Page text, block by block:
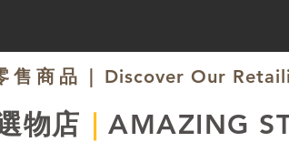
售商品｜ Discover Our
物店 ｜AMAZING